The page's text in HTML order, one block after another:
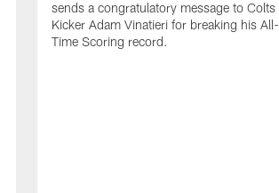
sends a congratulatory message to Colts
Kicker Adam Vinatieri for breaking his All-
Time Scoring record.